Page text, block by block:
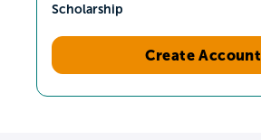
Scholarship
Create Account